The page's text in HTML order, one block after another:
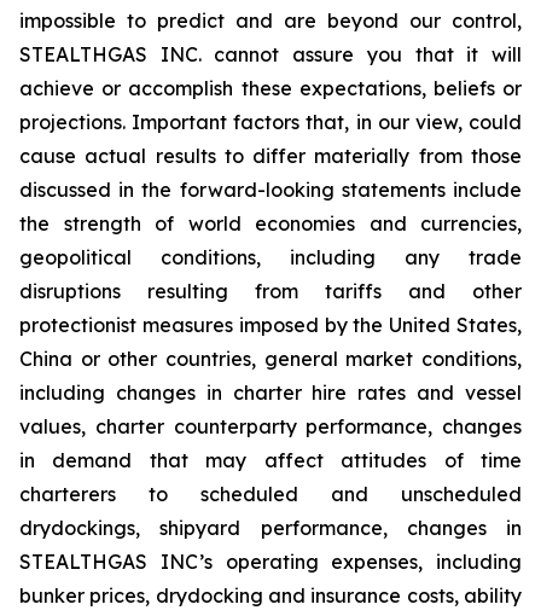
impossible to predict and are beyond our control,
STEALTHGAS INC. cannot assure you that it will
achieve or accomplish these expectations, beliefs or
projections. Important factors that, in our view, could
cause actual results to differ materially from those
discussed in the forward-looking statements include
the strength of world economies and currencies,
geopolitical conditions, including any trade
disruptions resulting from tariffs and other
protectionist measures imposed by the United States,
China or other countries, general market conditions,
including changes in charter hire rates and vessel
values, charter counterparty performance, changes
in demand that may affect attitudes of time
charterers to scheduled and unscheduled
drydockings, shipyard performance, changes in
STEALTHGAS INC’s operating expenses, including
bunker prices, drydocking and insurance costs, ability